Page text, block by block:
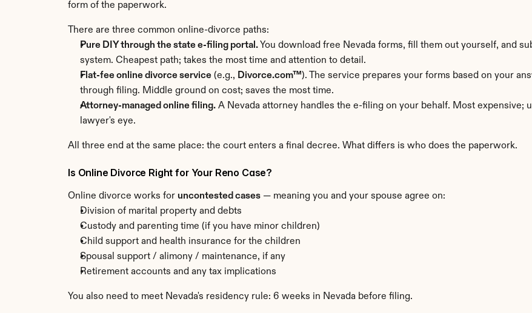
form of the paperwork.
There are three common online-divorce paths:
Pure DIY through the state e-filing portal. You download free Nevada forms, fill them out yourself, and
system. Cheapest path; takes the most time and attention to detail.
Flat-fee online divorce service (e.g., Divorce.com™). The service prepares your forms based on your
through filing. Middle ground on cost; saves the most time.
Attorney-managed online filing. A Nevada attorney handles the e-filing on your behalf. Most expensive;
lawyer's eye.
All three end at the same place: the court enters a final decree. What differs is who does the paperwork.
Is Online Divorce Right for Your Reno Case?
Online divorce works for uncontested cases — meaning you and your spouse agree on:
Division of marital property and debts
Custody and parenting time (if you have minor children)
Child support and health insurance for the children
Spousal support / alimony / maintenance, if any
Retirement accounts and any tax implications
You also need to meet Nevada's residency rule: 6 weeks in Nevada before filing.